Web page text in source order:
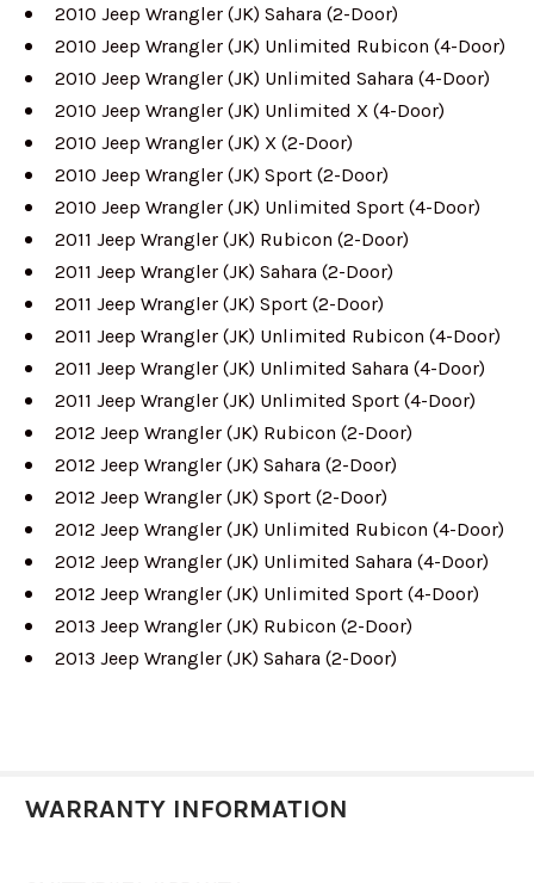
2010 Jeep Wrangler (JK) Sahara (2-Door)
2010 Jeep Wrangler (JK) Unlimited Rubicon (4-Door)
2010 Jeep Wrangler (JK) Unlimited Sahara (4-Door)
2010 Jeep Wrangler (JK) Unlimited X (4-Door)
2010 Jeep Wrangler (JK) X (2-Door)
2010 Jeep Wrangler (JK) Sport (2-Door)
2010 Jeep Wrangler (JK) Unlimited Sport (4-Door)
2011 Jeep Wrangler (JK) Rubicon (2-Door)
2011 Jeep Wrangler (JK) Sahara (2-Door)
2011 Jeep Wrangler (JK) Sport (2-Door)
2011 Jeep Wrangler (JK) Unlimited Rubicon (4-Door)
2011 Jeep Wrangler (JK) Unlimited Sahara (4-Door)
2011 Jeep Wrangler (JK) Unlimited Sport (4-Door)
2012 Jeep Wrangler (JK) Rubicon (2-Door)
2012 Jeep Wrangler (JK) Sahara (2-Door)
2012 Jeep Wrangler (JK) Sport (2-Door)
2012 Jeep Wrangler (JK) Unlimited Rubicon (4-Door)
2012 Jeep Wrangler (JK) Unlimited Sahara (4-Door)
2012 Jeep Wrangler (JK) Unlimited Sport (4-Door)
2013 Jeep Wrangler (JK) Rubicon (2-Door)
2013 Jeep Wrangler (JK) Sahara (2-Door)
WARRANTY INFORMATION